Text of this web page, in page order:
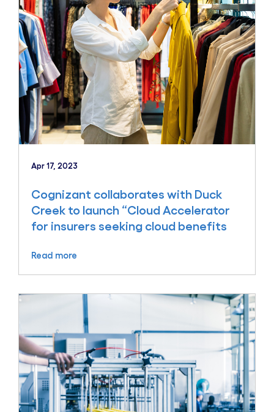
Apr 17, 2023
Cognizant collaborates with Duck
Creek to launch “Cloud Accelerator
for insurers seeking cloud benefits
Read more